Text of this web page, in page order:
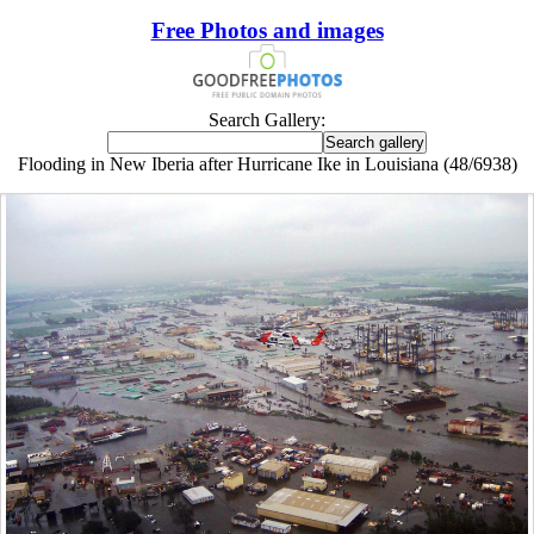
Free Photos and images
Search Gallery:
Flooding in New Iberia after Hurricane Ike in Louisiana (48/6938)